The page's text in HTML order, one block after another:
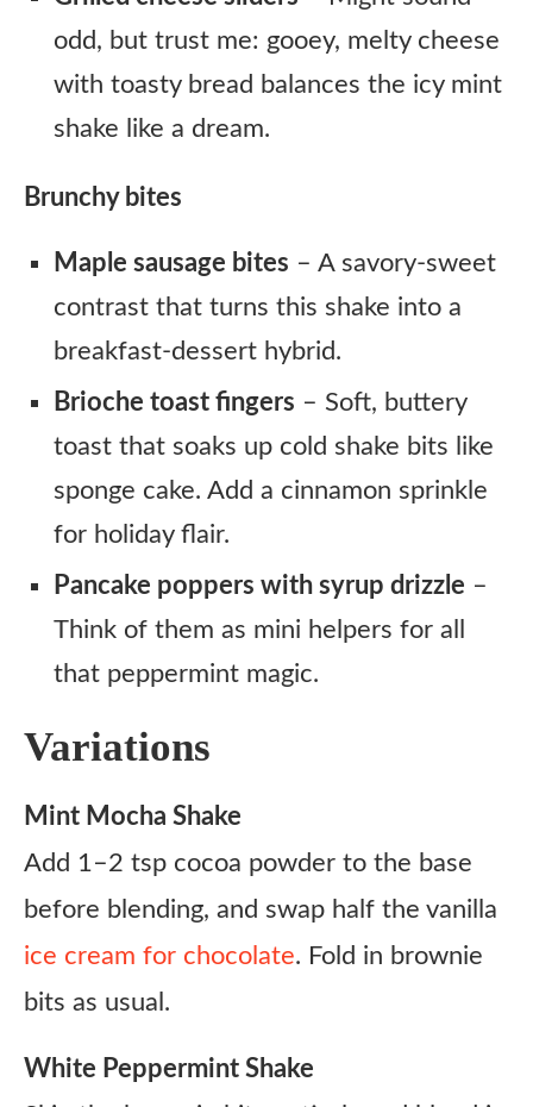
odd, but trust me: gooey, melty cheese
with toasty bread balances the icy mint
shake like a dream.
Brunchy bites
Maple sausage bites – A savory-sweet
contrast that turns this shake into a
breakfast-dessert hybrid.
Brioche toast fingers – Soft, buttery
toast that soaks up cold shake bits like
sponge cake. Add a cinnamon sprinkle
for holiday flair.
Pancake poppers with syrup drizzle –
Think of them as mini helpers for all
that peppermint magic.
Variations
Mint Mocha Shake
Add 1–2 tsp cocoa powder to the base
before blending, and swap half the vanilla
ice cream for chocolate. Fold in brownie
bits as usual.
White Peppermint Shake